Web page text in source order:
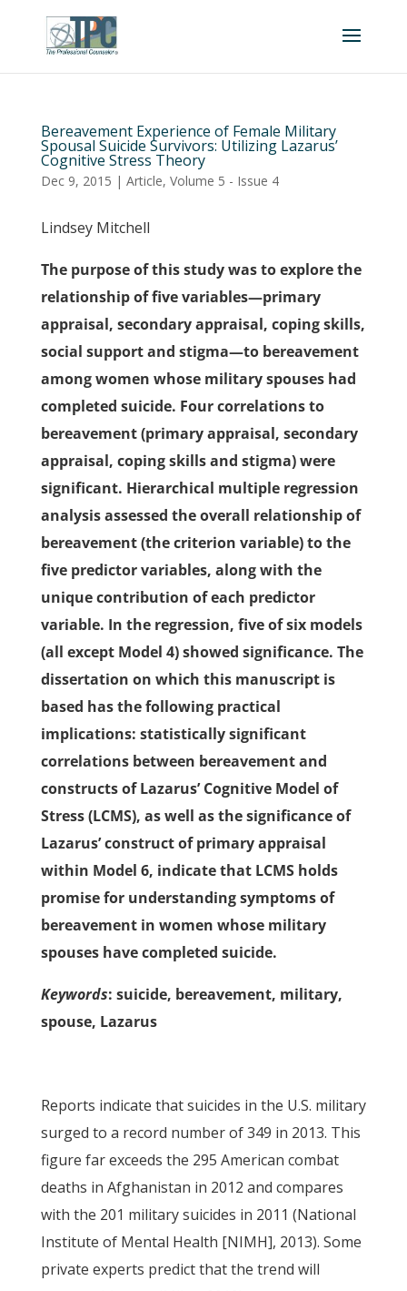
Bereavement Experience of Female Military
Spousal Suicide Survivors: Utilizing Lazarus’
Cognitive Stress Theory
Dec 9, 2015 | Article, Volume 5 - Issue 4
Lindsey Mitchell
The purpose of this study was to explore the
relationship of five variables—primary
appraisal, secondary appraisal, coping skills,
social support and stigma—to bereavement
among women whose military spouses had
completed suicide. Four correlations to
bereavement (primary appraisal, secondary
appraisal, coping skills and stigma) were
significant. Hierarchical multiple regression
analysis assessed the overall relationship of
bereavement (the criterion variable) to the
five predictor variables, along with the
unique contribution of each predictor
variable. In the regression, five of six models
(all except Model 4) showed significance. The
dissertation on which this manuscript is
based has the following practical
implications: statistically significant
correlations between bereavement and
constructs of Lazarus’ Cognitive Model of
Stress (LCMS), as well as the significance of
Lazarus’ construct of primary appraisal
within Model 6, indicate that LCMS holds
promise for understanding symptoms of
bereavement in women whose military
spouses have completed suicide.
Keywords: suicide, bereavement, military,
spouse, Lazarus
Reports indicate that suicides in the U.S. military
surged to a record number of 349 in 2013. This
figure far exceeds the 295 American combat
deaths in Afghanistan in 2012 and compares
with the 201 military suicides in 2011 (National
Institute of Mental Health [NIMH], 2013). Some
private experts predict that the trend will